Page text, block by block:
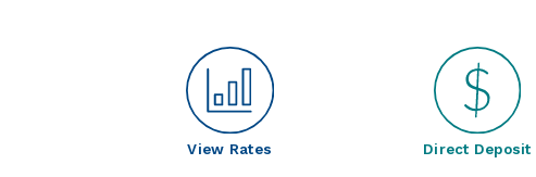
View Rates Direct Deposit